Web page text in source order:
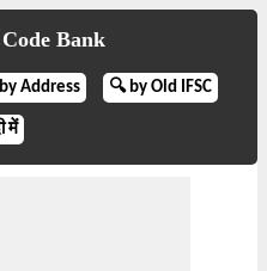
Bank
Address 🔍 by Old IFSC
में